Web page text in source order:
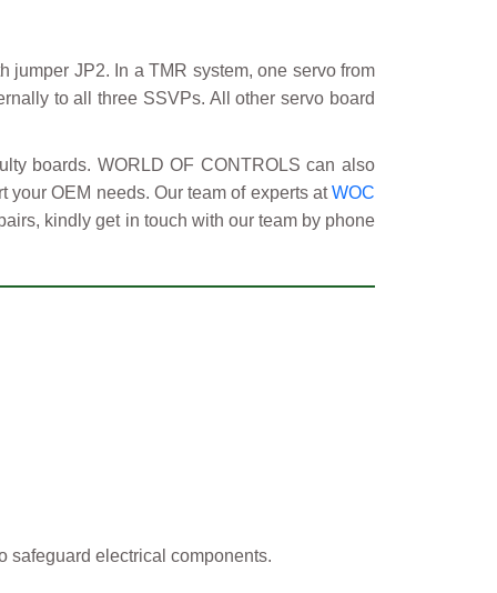
jumper JP2. In a TMR system, one servo from
to all three SSVPs. All other servo board
boards. WORLD OF CONTROLS can also
your OEM needs. Our team of experts atWOC
kindly get in touch with our team by phone
safeguard electrical components.